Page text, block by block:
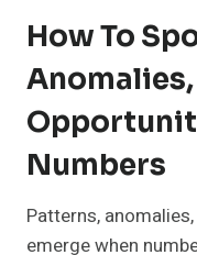
How To
Numbers
Patterns,
emerge when